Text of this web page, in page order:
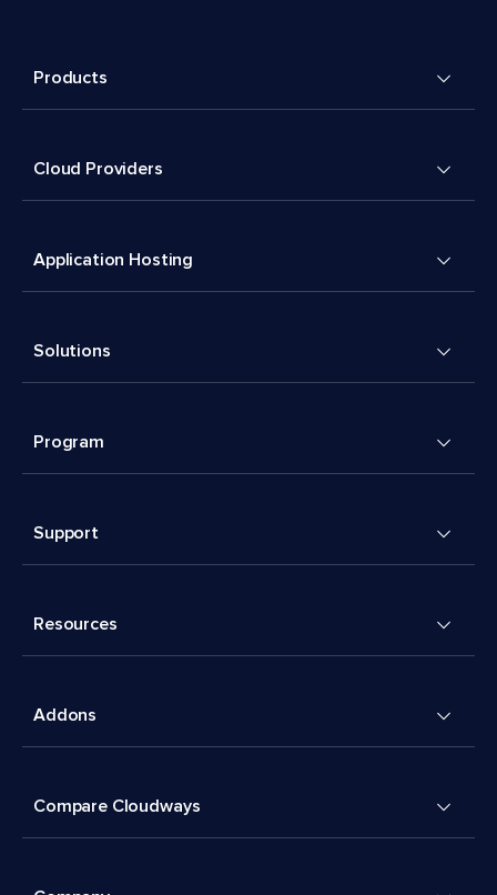
Products
Cloud Providers
Application Hosting
Solutions
Program
Support
Resources
Addons
Compare Cloudways